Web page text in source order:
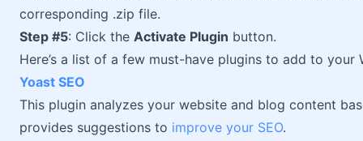
corresponding .zip file.
Step #5: Click the Activate Plugin button.
Here’s a list of a few must-have plugins to add to your
Yoast SEO
This plugin analyzes your website and blog content
provides suggestions to improve your SEO.